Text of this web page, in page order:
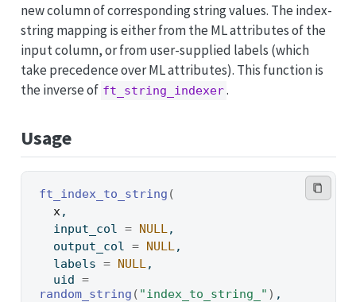
new column of corresponding string values. The index-
string mapping is either from the ML attributes of the
input column, or from user-supplied labels (which
take precedence over ML attributes). This function is
the inverse of ft_string_indexer.
Usage
ft_index_to_string (
x ,
  input_col
= NULL ,
  output_col
= NULL ,
  labels
= NULL ,
  uid
=
random_string ( "index_to_string_" ) ,